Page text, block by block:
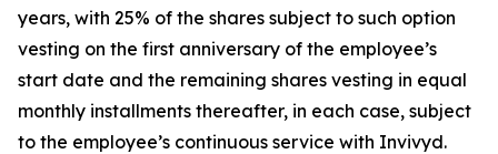
years, with 25% of the shares subject to such option
vesting on the first anniversary of the employee’s
start date and the remaining shares vesting in equal
monthly installments thereafter, in each case, subject
to the employee’s continuous service with Invivyd.